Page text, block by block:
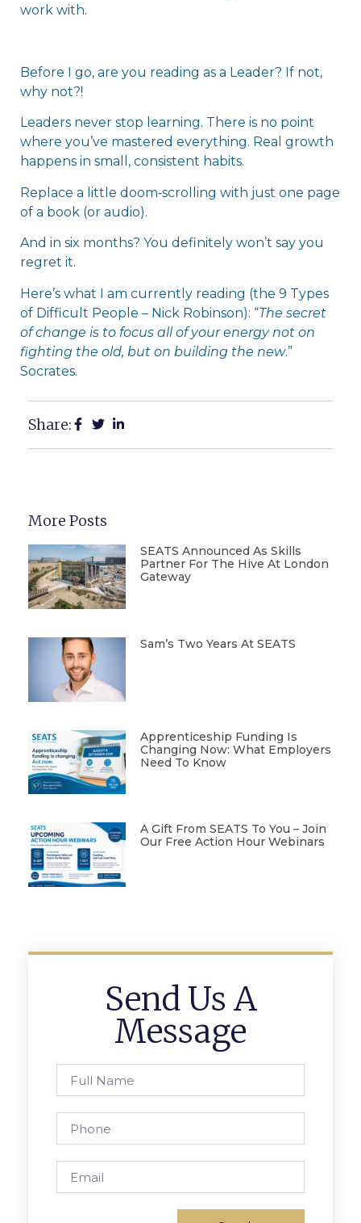
work with.
Before I go, are you reading as a Leader? If not,
why not?!
Leaders never stop learning. There is no point
where you’ve mastered everything. Real growth
happens in small, consistent habits.
Replace a little doom‑scrolling with just one page
of a book (or audio).
And in six months? You definitely won’t say you
regret it.
Here’s what I am currently reading (the 9 Types
of Difficult People – Nick Robinson): “The secret
of change is to focus all of your energy not on
fighting the old, but on building the new.”
Socrates.
Share:
More Posts
SEATS Announced As Skills
Partner For The Hive At London
Gateway
Sam’s Two Years At SEATS
Apprenticeship Funding Is
Changing Now: What Employers
Need To Know
A Gift From SEATS To You – Join
Our Free Action Hour Webinars
Send Us A
Message